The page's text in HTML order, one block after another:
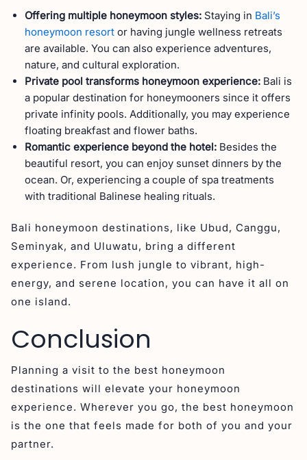
Offering multiple honeymoon styles: Staying in Bali’s
honeymoon resort or having jungle wellness retreats
are available. You can also experience adventures,
nature, and cultural exploration.
Private pool transforms honeymoon experience: Bali is
a popular destination for honeymooners since it offers
private infinity pools. Additionally, you may experience
floating breakfast and flower baths.
Romantic experience beyond the hotel: Besides the
beautiful resort, you can enjoy sunset dinners by the
ocean. Or, experiencing a couple of spa treatments
with traditional Balinese healing rituals.
Bali honeymoon destinations, like Ubud, Canggu,
Seminyak, and Uluwatu, bring a different
experience. From lush jungle to vibrant, high-
energy, and serene location, you can have it all on
one island.
Conclusion
Planning a visit to the best honeymoon
destinations will elevate your honeymoon
experience. Wherever you go, the best honeymoon
is the one that feels made for both of you and your
partner.